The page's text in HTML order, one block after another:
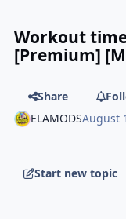
Workout
[Premium]
Share
ELAMODSAugust
Start new topic